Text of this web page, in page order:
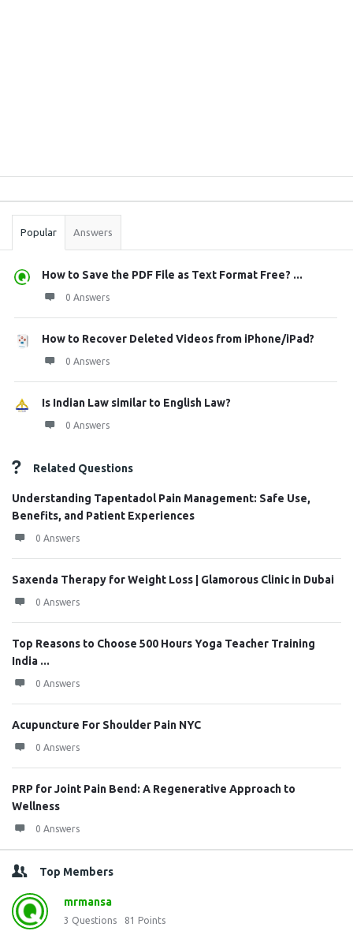
Stats
Popular Answers
How to Save the PDF File as Text Format Free? ...
0 Answers
How to Recover Deleted Videos from iPhone/iPad?
0 Answers
Is Indian Law similar to English Law?
0 Answers
Related Questions
Understanding Tapentadol Pain Management: Safe Use,
Benefits, and Patient Experiences
0 Answers
Saxenda Therapy for Weight Loss | Glamorous Clinic in Dubai
0 Answers
Top Reasons to Choose 500 Hours Yoga Teacher Training
India ...
0 Answers
Acupuncture For Shoulder Pain NYC
0 Answers
PRP for Joint Pain Bend: A Regenerative Approach to
Wellness
0 Answers
Top Members
mrmansa
3 Questions 81 Points